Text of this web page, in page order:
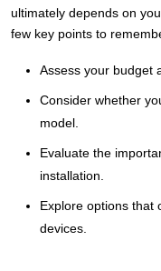
ultimately depends on
few key points to
Assess your budget
Consider whether
model.
Evaluate the
installation.
Explore options that
devices.